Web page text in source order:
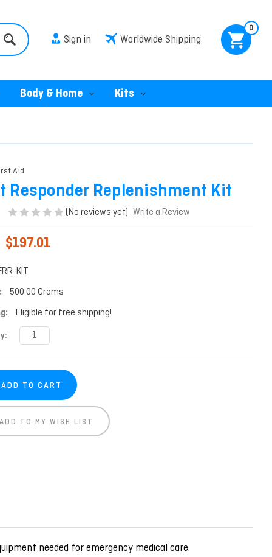
Sign in Worldwide Shipping
0
Body & Home Kits
Aid
Responder Replenishment Kit
(No reviews yet) Write a Review
$197.01
KIT
500.00 Grams
Eligible for free shipping!
ADD TO MY WISH LIST
needed for emergency medical care.